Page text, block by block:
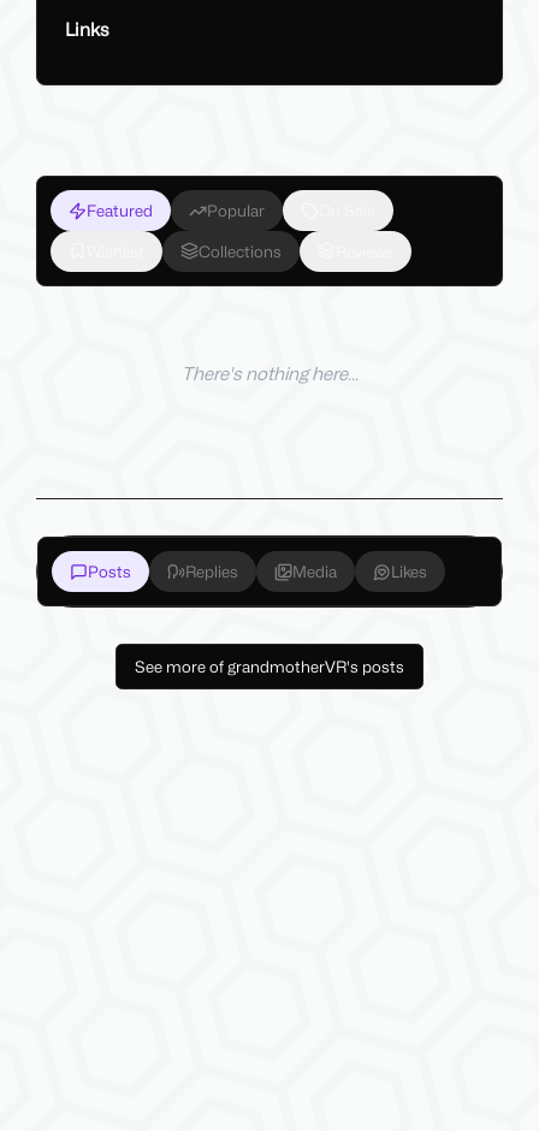
Links
Featured Popular
Collections
There's nothing here...
Posts Replies Media Likes
See more of grandmotherVR's posts